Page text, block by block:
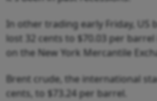
In other trading early Friday, US
lost 32 cents to $70.03 per
on the New York Mercantile
Brent crude, the international
cents, to $73.24 per barrel.